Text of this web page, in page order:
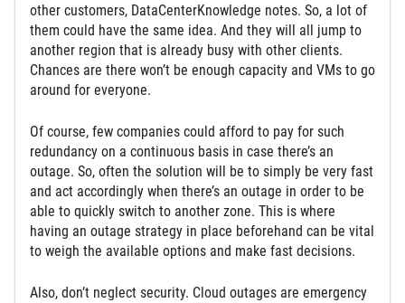
other customers, DataCenterKnowledge notes. So, a lot of
them could have the same idea. And they will all jump to
another region that is already busy with other clients.
Chances are there won’t be enough capacity and VMs to go
around for everyone.
Of course, few companies could afford to pay for such
redundancy on a continuous basis in case there’s an
outage. So, often the solution will be to simply be very fast
and act accordingly when there’s an outage in order to be
able to quickly switch to another zone. This is where
having an outage strategy in place beforehand can be vital
to weigh the available options and make fast decisions.
Also, don’t neglect security. Cloud outages are emergency